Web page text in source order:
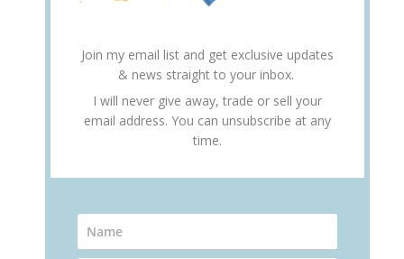
Join my email list and get exclusive updates
& news straight to your inbox.
I will never give away, trade or sell your
email address. You can unsubscribe at any
time.